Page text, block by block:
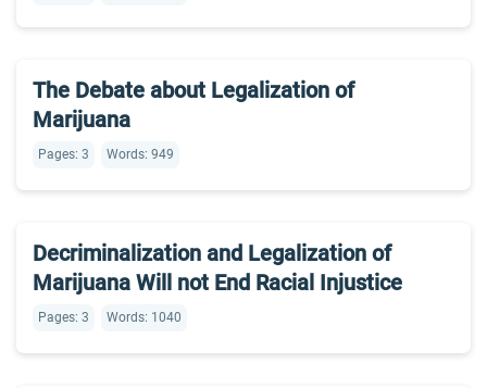
The Debate about Legalization of
Marijuana
Pages: 3 Words: 949
Decriminalization and Legalization of
Marijuana Will not End Racial Injustice
Pages: 3 Words: 1040